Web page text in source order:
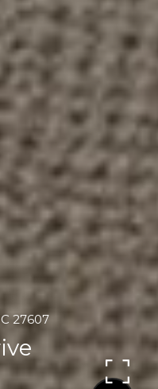
27607